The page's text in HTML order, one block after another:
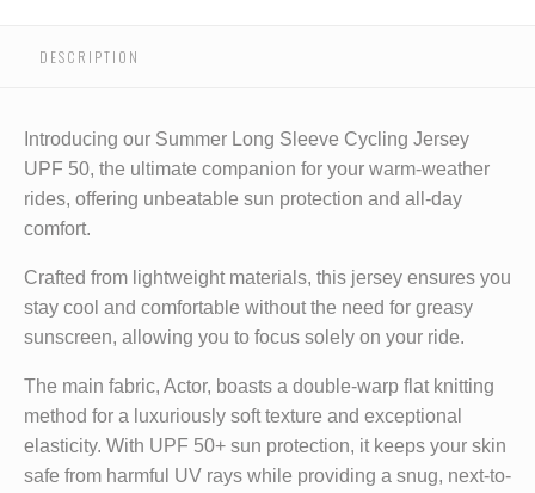
DESCRIPTION
Introducing our Summer Long Sleeve Cycling Jersey
UPF 50, the ultimate companion for your warm-weather
rides, offering unbeatable sun protection and all-day
comfort.
Crafted from lightweight materials, this jersey ensures you
stay cool and comfortable without the need for greasy
sunscreen, allowing you to focus solely on your ride.
The main fabric, Actor, boasts a double-warp flat knitting
method for a luxuriously soft texture and exceptional
elasticity. With UPF 50+ sun protection, it keeps your skin
safe from harmful UV rays while providing a snug, next-to-